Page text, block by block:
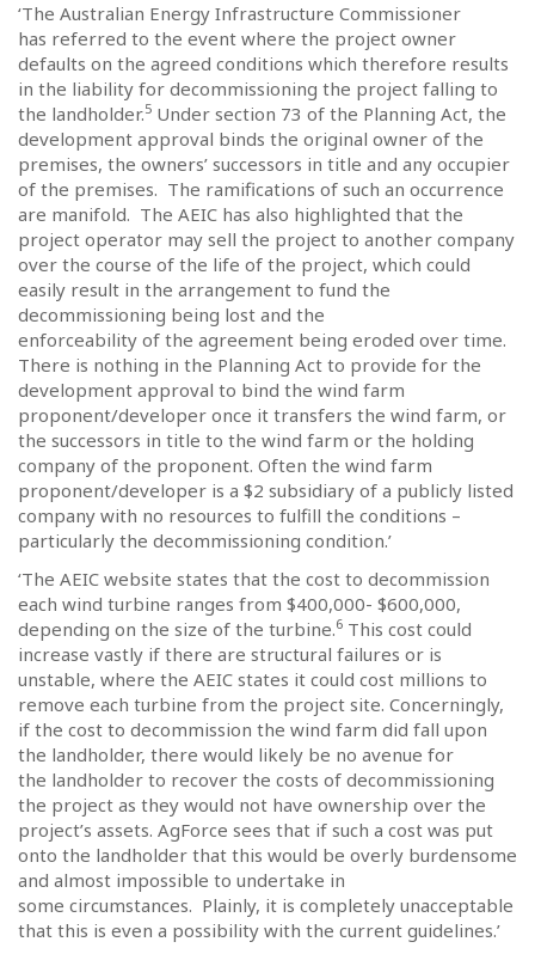
‘The Australian Energy Infrastructure Commissioner
has referred to the event where the project owner
defaults on the agreed conditions which therefore results
in the liability for decommissioning the project falling to
the landholder.5 Under section 73 of the Planning Act, the
development approval binds the original owner of the
premises, the owners’ successors in title and any occupier
of the premises. The ramifications of such an occurrence
are manifold. The AEIC has also highlighted that the
project operator may sell the project to another company
over the course of the life of the project, which could
easily result in the arrangement to fund the
decommissioning being lost and the
enforceability of the agreement being eroded over time.
There is nothing in the Planning Act to provide for the
development approval to bind the wind farm
proponent/developer once it transfers the wind farm, or
the successors in title to the wind farm or the holding
company of the proponent. Often the wind farm
proponent/developer is a $2 subsidiary of a publicly listed
company with no resources to fulfill the conditions –
particularly the decommissioning condition.’
‘The AEIC website states that the cost to decommission
each wind turbine ranges from $400,000- $600,000,
depending on the size of the turbine.6 This cost could
increase vastly if there are structural failures or is
unstable, where the AEIC states it could cost millions to
remove each turbine from the project site. Concerningly,
if the cost to decommission the wind farm did fall upon
the landholder, there would likely be no avenue for
the landholder to recover the costs of decommissioning
the project as they would not have ownership over the
project’s assets. AgForce sees that if such a cost was put
onto the landholder that this would be overly burdensome
and almost impossible to undertake in
some circumstances. Plainly, it is completely unacceptable
that this is even a possibility with the current guidelines.’